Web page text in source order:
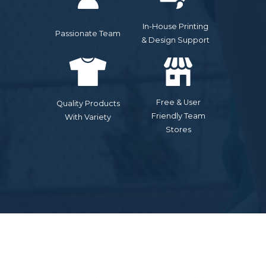
Passionate Team
In-House Printing
& Design Support
Quality Products
With Variety
Free & User
Friendly Team
Stores